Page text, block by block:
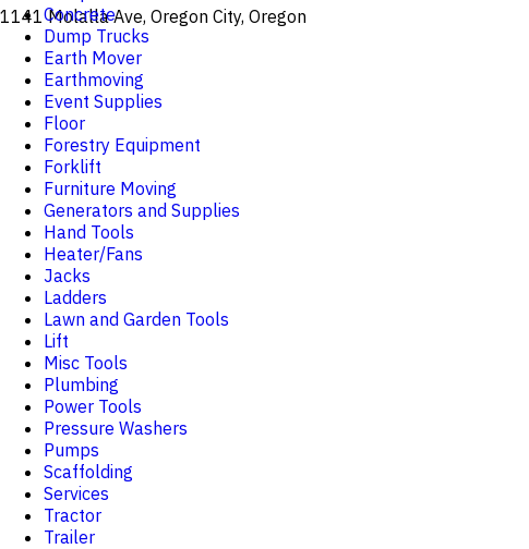
1141 Molalla Ave, Oregon City, Oregon
Concrete
Dump Trucks
Earth Mover
Earthmoving
Event Supplies
Floor
Forestry Equipment
Forklift
Furniture Moving
Generators and Supplies
Hand Tools
Heater/Fans
Jacks
Ladders
Lawn and Garden Tools
Lift
Misc Tools
Plumbing
Power Tools
Pressure Washers
Pumps
Scaffolding
Services
Tractor
Trailer